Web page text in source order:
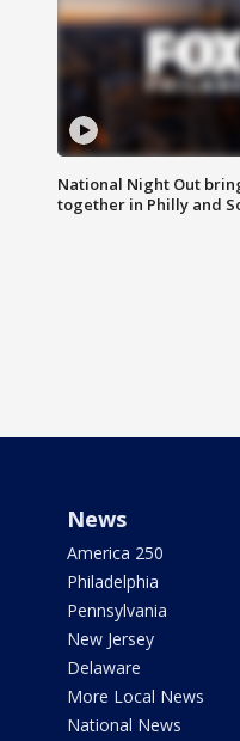
National Night Out
together in Philly and
News
America 250
Philadelphia
Pennsylvania
New Jersey
Delaware
More Local News
National News